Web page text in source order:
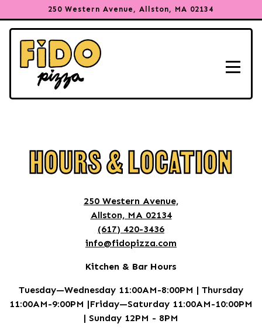
250 Western Avenue, Allston, MA 02134
Main content starts here, tab to start navigating
HOURS & LOCATION
250 Western Avenue,
Allston, MA 02134
(617) 420-3436
info@fidopizza.com
Kitchen & Bar Hours
Tuesday—Wednesday 11:00AM-8:00PM | Thursday
11:00AM-9:00PM |Friday—Saturday 11:00AM-10:00PM
| Sunday 12PM - 8PM